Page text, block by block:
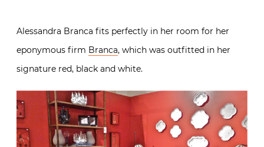
Alessandra Branca fits perfectly in her room for her
eponymous firm Branca, which was outfitted in her
signature red, black and white.